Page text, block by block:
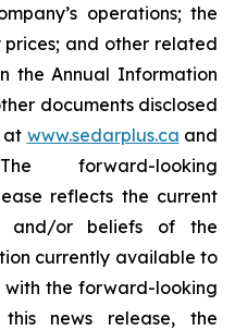
operations; the
and other related
the Annual Information
documents disclosed
at www.sedarplus.ca and
forward-looking
reflects the current
and/or beliefs of
the
currently available to
with the forward-looking
news release, the